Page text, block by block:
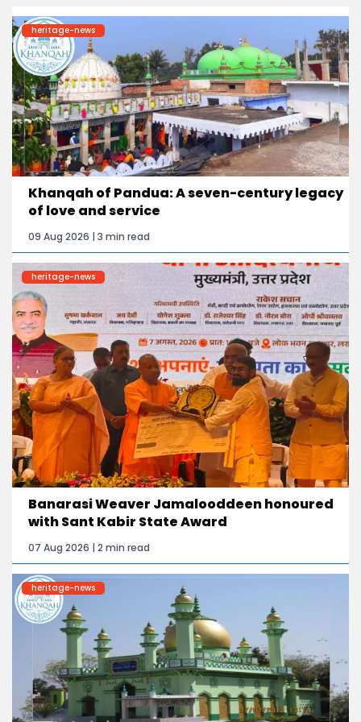
heritage-news
Khanqah of Pandua: A seven-century legacy
of love and service
09 Aug 2026 | 3 min read
heritage-news
Banarasi Weaver Jamalooddeen honoured
with Sant Kabir State Award
07 Aug 2026 | 2 min read
heritage-news